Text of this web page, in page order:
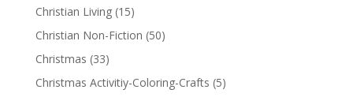
Christian Living (15)
Christian Non-Fiction (50)
Christmas (33)
Christmas Activitiy-Coloring-Crafts (5)